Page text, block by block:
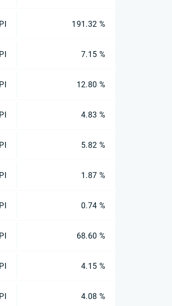
191.32 %
7.15 %
12.80 %
4.83 %
5.82 %
1.87 %
0.74 %
68.60 %
4.15 %
4.08 %